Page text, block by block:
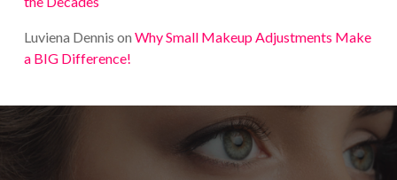
Luviena Dennis on Why Small Makeup Adjustments Make
a BIG Difference!